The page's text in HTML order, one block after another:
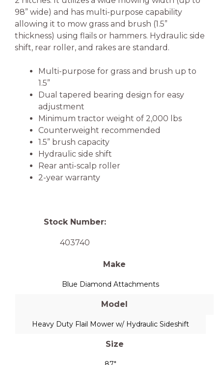
98” wide) and has multi-purpose capability
allowing it to mow grass and brush (1.5”
thickness) using flails or hammers. Hydraulic side
shift, rear roller, and rakes are standard.
Multi-purpose for grass and brush up to
1.5”
Dual tapered bearing design for easy
adjustment
Minimum tractor weight of 2,000 lbs
Counterweight recommended
1.5” brush capacity
Hydraulic side shift
Rear anti-scalp roller
2-year warranty
Stock Number:
403740
Make
Blue Diamond Attachments
Model
Heavy Duty Flail Mower w/ Hydraulic Sideshift
Size